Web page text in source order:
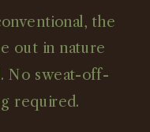
the
out in nature
No sweat-off-
required.